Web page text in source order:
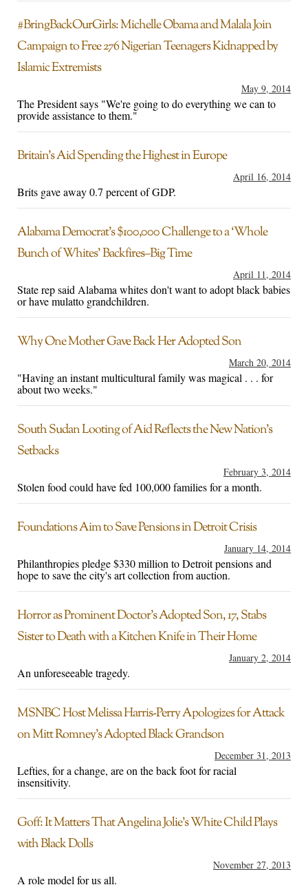
#BringBackOurGirls: Michelle Obama and Malala Join
Campaign to Free 276 Nigerian Teenagers Kidnapped by
Islamic Extremists
May 9, 2014
The President says "We're going to do everything we can to
provide assistance to them."
Britain’s Aid Spending the Highest in Europe
April 16, 2014
Brits gave away 0.7 percent of GDP.
Alabama Democrat’s $100,000 Challenge to a ‘Whole
Bunch of Whites’ Backfires–Big Time
April 11, 2014
State rep said Alabama whites don't want to adopt black babies
or have mulatto grandchildren.
Why One Mother Gave Back Her Adopted Son
March 20, 2014
"Having an instant multicultural family was magical . . . for
about two weeks."
South Sudan Looting of Aid Reflects the New Nation’s
Setbacks
February 3, 2014
Stolen food could have fed 100,000 families for a month.
Foundations Aim to Save Pensions in Detroit Crisis
January 14, 2014
Philanthropies pledge $330 million to Detroit pensions and
hope to save the city's art collection from auction.
Horror as Prominent Doctor’s Adopted Son, 17, Stabs
Sister to Death with a Kitchen Knife in Their Home
January 2, 2014
An unforeseeable tragedy.
MSNBC Host Melissa Harris-Perry Apologizes for Attack
on Mitt Romney’s Adopted Black Grandson
December 31, 2013
Lefties, for a change, are on the back foot for racial
insensitivity.
Goff: It Matters That Angelina Jolie’s White Child Plays
with Black Dolls
November 27, 2013
A role model for us all.